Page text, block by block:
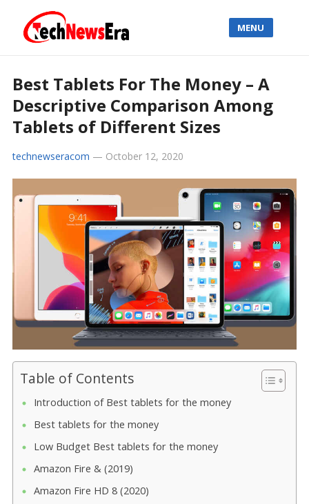
MENU
Best Tablets For The Money – A
Descriptive Comparison Among
Tablets of Different Sizes
technewseracom — October 12, 2020
Table of Contents
Introduction of Best tablets for the money
Best tablets for the money
Low Budget Best tablets for the money
Amazon Fire & (2019)
Amazon Fire HD 8 (2020)